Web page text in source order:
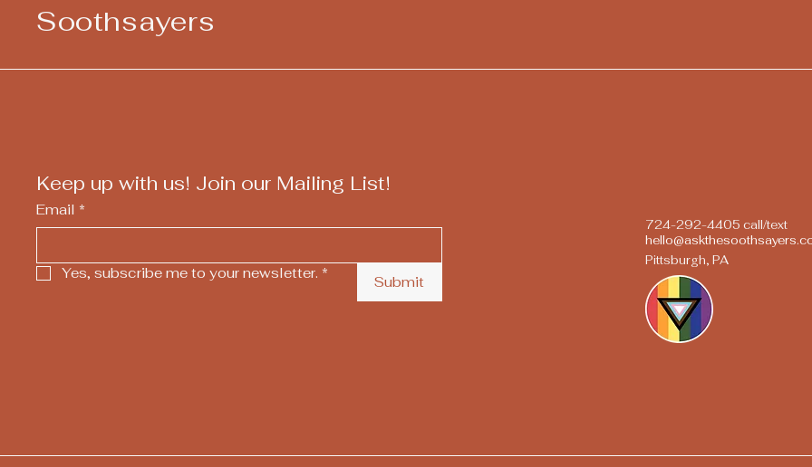
Soothsayers
Keep up with us! Join our Mailing List!
Email *
Yes, subscribe me to your newsletter. *
Submit
724-292-4405 call/text
Pittsburgh, PA